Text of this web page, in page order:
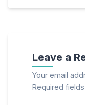
Leave a
Your email
Required